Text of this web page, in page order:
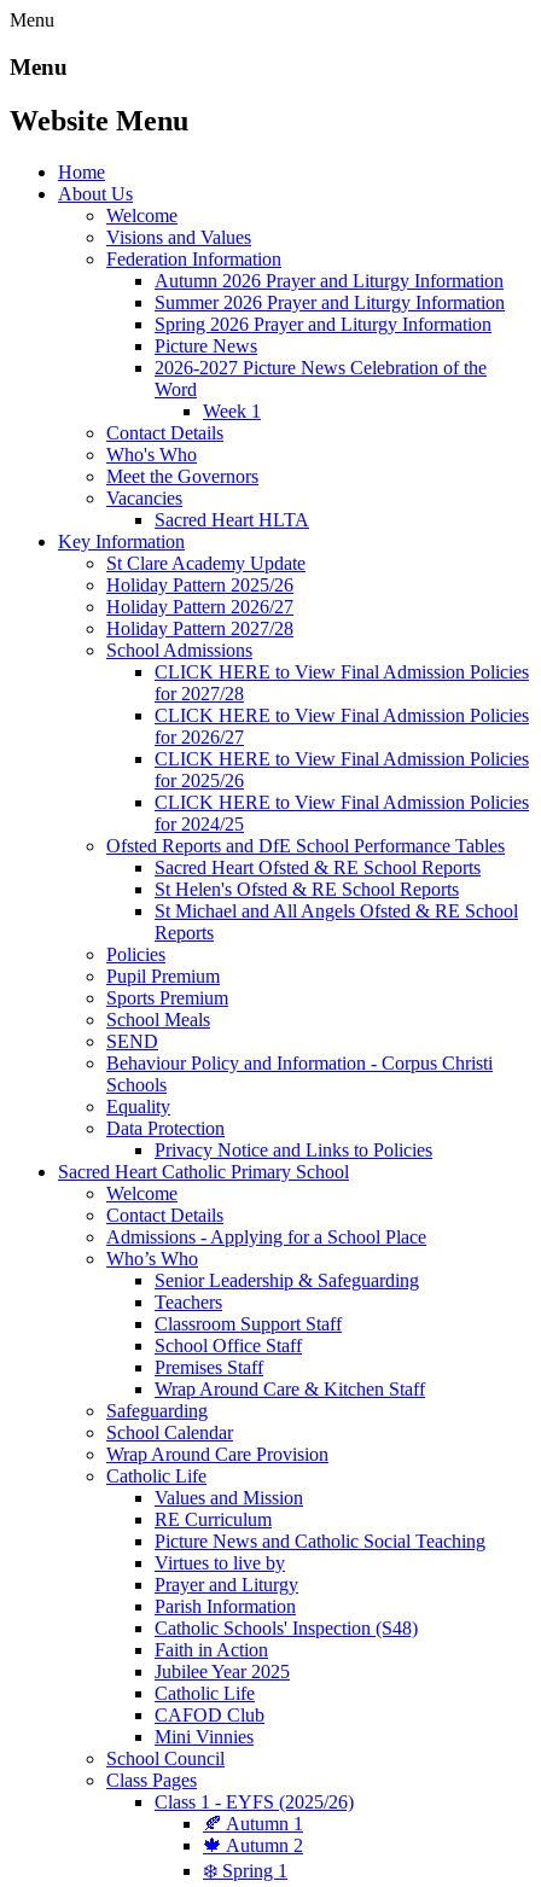
Menu
Menu
Website Menu
Home
About Us
Welcome
Visions and Values
Federation Information
Autumn 2026 Prayer and Liturgy Information
Summer 2026 Prayer and Liturgy Information
Spring 2026 Prayer and Liturgy Information
Picture News
2026-2027 Picture News Celebration of the
Word
Week 1
Contact Details
Who's Who
Meet the Governors
Vacancies
Sacred Heart HLTA
Key Information
St Clare Academy Update
Holiday Pattern 2025/26
Holiday Pattern 2026/27
Holiday Pattern 2027/28
School Admissions
CLICK HERE to View Final Admission Policies
for 2027/28
CLICK HERE to View Final Admission Policies
for 2026/27
CLICK HERE to View Final Admission Policies
for 2025/26
CLICK HERE to View Final Admission Policies
for 2024/25
Ofsted Reports and DfE School Performance Tables
Sacred Heart Ofsted & RE School Reports
St Helen's Ofsted & RE School Reports
St Michael and All Angels Ofsted & RE School
Reports
Policies
Pupil Premium
Sports Premium
School Meals
SEND
Behaviour Policy and Information - Corpus Christi
Schools
Equality
Data Protection
Privacy Notice and Links to Policies
Sacred Heart Catholic Primary School
Welcome
Contact Details
Admissions - Applying for a School Place
Who’s Who
Senior Leadership & Safeguarding
Teachers
Classroom Support Staff
School Office Staff
Premises Staff
Wrap Around Care & Kitchen Staff
Safeguarding
School Calendar
Wrap Around Care Provision
Catholic Life
Values and Mission
RE Curriculum
Picture News and Catholic Social Teaching
Virtues to live by
Prayer and Liturgy
Parish Information
Catholic Schools' Inspection (S48)
Faith in Action
Jubilee Year 2025
Catholic Life
CAFOD Club
Mini Vinnies
School Council
Class Pages
Class 1 - EYFS (2025/26)
🍂 Autumn 1
🍁 Autumn 2
❄️ Spring 1